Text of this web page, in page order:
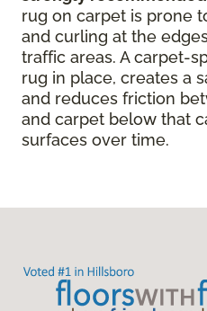
rug on carpet is prone
and curling at the
traffic areas. A carpet-
rug in place, creates a
and reduces friction
and carpet below that
surfaces over time.